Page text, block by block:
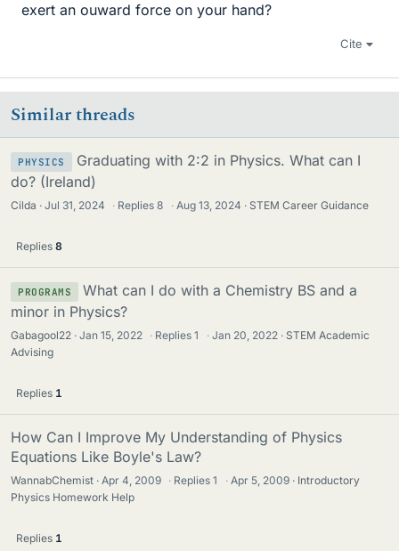
exert an ouward force on your hand?
Cite
Similar threads
PHYSICS
Graduating with 2:2 in Physics. What can I
do? (Ireland)
Cilda Jul 31, 2024 · Replies8 · Aug 13, 2024 STEM Career Guidance
Replies 8
PROGRAMS
What can I do with a Chemistry BS and a
minor in Physics?
Gabagool22 Jan 15, 2022 · Replies1 · Jan 20, 2022
STEM Academic
Advising
Replies 1
How Can I Improve My Understanding of Physics
Equations Like Boyle's Law?
WannabChemist Apr 4, 2009 · Replies1 · Apr 5, 2009
Introductory
Physics Homework Help
Replies 1